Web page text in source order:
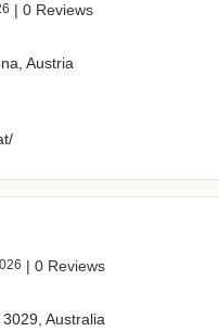
| 0 Reviews
Austria
| 0 Reviews
Australia